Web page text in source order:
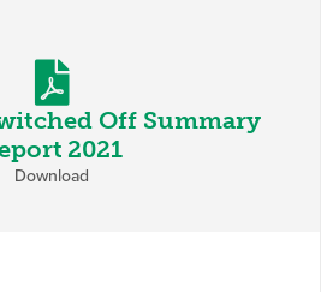
Off Summary
2021
Download